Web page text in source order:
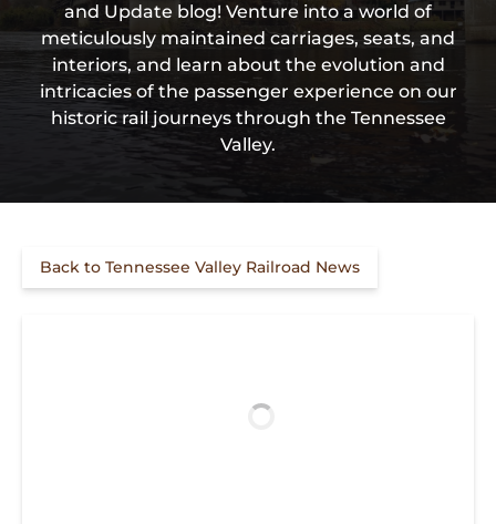
and Update blog! Venture into a world of
meticulously maintained carriages, seats, and
interiors, and learn about the evolution and
intricacies of the passenger experience on our
historic rail journeys through the Tennessee
Valley.
Back to Tennessee Valley Railroad News